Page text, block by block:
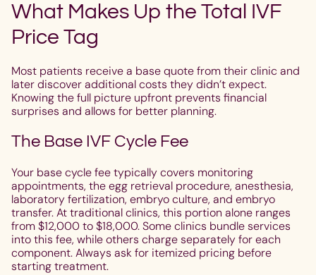
What Makes Up the Total IVF
Price Tag
Most patients receive a base quote from their clinic and
later discover additional costs they didn’t expect.
Knowing the full picture upfront prevents financial
surprises and allows for better planning.
The Base IVF Cycle Fee
Your base cycle fee typically covers monitoring
appointments, the egg retrieval procedure, anesthesia,
laboratory fertilization, embryo culture, and embryo
transfer. At traditional clinics, this portion alone ranges
from $12,000 to $18,000. Some clinics bundle services
into this fee, while others charge separately for each
component. Always ask for itemized pricing before
starting treatment.